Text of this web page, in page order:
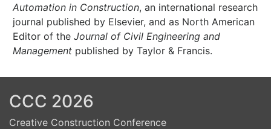
Automation in Construction, an international research
journal published by Elsevier, and as North American
Editor of the Journal of Civil Engineering and
Management published by Taylor & Francis.
CCC 2026
Creative Construction Conference